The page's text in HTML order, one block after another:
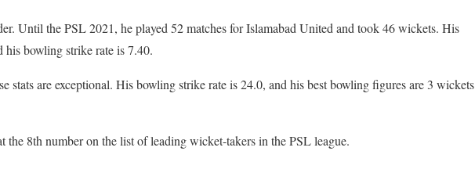
Until the PSL 2021, he played 52 matches for Islamabad United and took 46 wickets. His
his bowling strike rate is 7.40.
stats are exceptional. His bowling strike rate is 24.0, and his best bowling figures are 3 wickets
the 8th number on the list of leading wicket-takers in the PSL league.